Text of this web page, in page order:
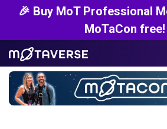
🎉 Buy MoT Professional
MoTaCon free!